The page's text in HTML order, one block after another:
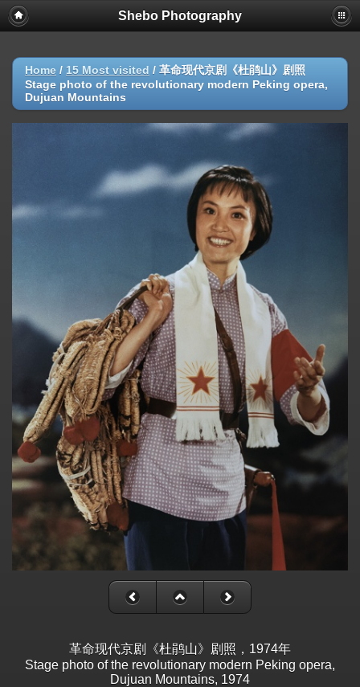
Shebo Photography
Home / 15 Most visited / 革命现代京剧《杜鹃山》剧照
Stage photo of the revolutionary modern Peking opera,
Dujuan Mountains
革命现代京剧《杜鹃山》剧照，1974年
Stage photo of the revolutionary modern Peking opera,
Dujuan Mountains, 1974